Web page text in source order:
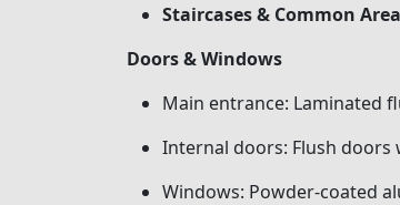
Staircases & Common
Doors & Windows
Main entrance: Laminated
Internal doors: Flush
Windows: Powder-coated